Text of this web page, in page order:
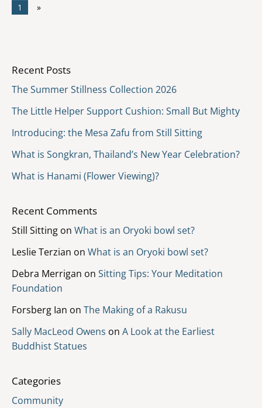
1 »
Recent Posts
The Summer Stillness Collection 2026
The Little Helper Support Cushion: Small But Mighty
Introducing: the Mesa Zafu from Still Sitting
What is Songkran, Thailand’s New Year Celebration?
What is Hanami (Flower Viewing)?
Recent Comments
Still Sitting on What is an Oryoki bowl set?
Leslie Terzian on What is an Oryoki bowl set?
Debra Merrigan on Sitting Tips: Your Meditation
Foundation
Forsberg Ian on The Making of a Rakusu
Sally MacLeod Owens on A Look at the Earliest
Buddhist Statues
Categories
Community